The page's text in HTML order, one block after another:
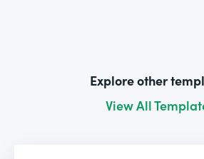
Explore other
View All